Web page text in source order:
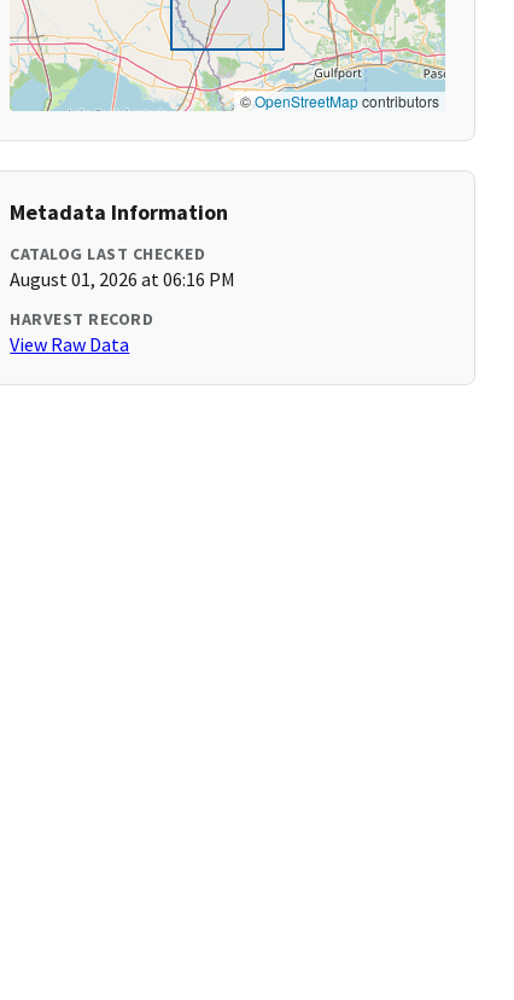
©OpenStreetMapcontributors
Metadata Information
CATALOG LAST CHECKED
August 01, 2026 at 06:16 PM
HARVEST RECORD
View Raw Data